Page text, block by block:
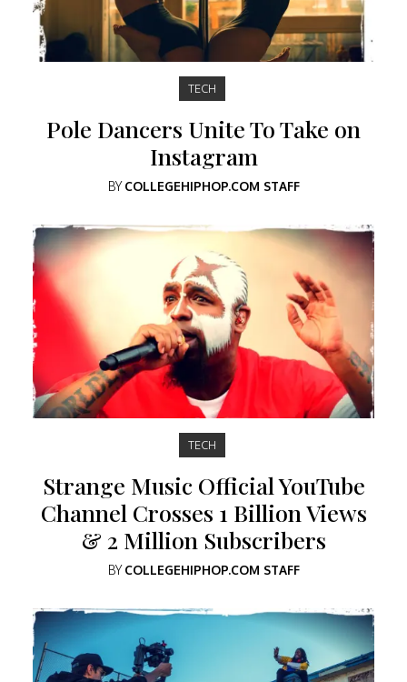
TECH
Pole Dancers Unite To Take on
Instagram
BYCOLLEGEHIPHOP.COM STAFF
TECH
Strange Music Official YouTube
Channel Crosses 1 Billion Views
& 2 Million Subscribers
BYCOLLEGEHIPHOP.COM STAFF